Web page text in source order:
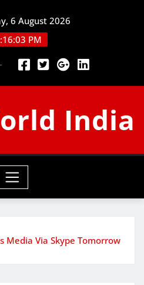
6 August 2026
PM
India
Media Via Skype Tomorrow